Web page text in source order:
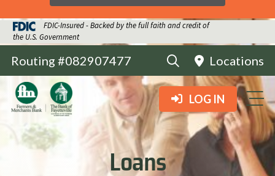
FDIC-Insured - Backed by the full faith and credit of
the U.S. Government
Routing #082907477 Locations
LOG IN
Loans